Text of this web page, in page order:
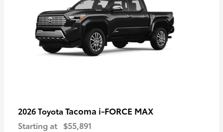
2026 Toyota Tacoma i-FORCE MAX
Starting at $55,891